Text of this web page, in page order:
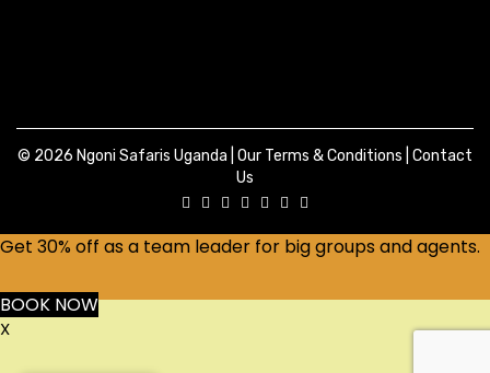
© 2026 Ngoni Safaris Uganda | Our Terms & Conditions Contact
Us
Get 30% off as a team leader for big groups and agents.
BOOK NOW
X